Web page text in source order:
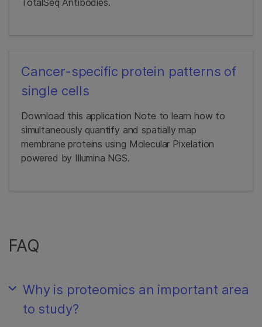
Cancer-specific protein patterns of
single cells
Download this application Note to learn how to
simultaneously quantify and spatially map
membrane proteins using Molecular Pixelation
powered by Illumina NGS.
FAQ
Why is proteomics an important area
to study?